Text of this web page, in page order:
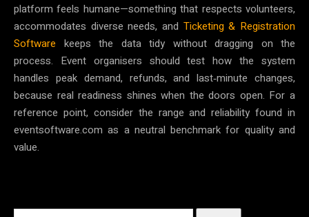
platform feels humane—something that respects volunteers,
accommodates diverse needs, and Ticketing & Registration
Software keeps the data tidy without dragging on the
process. Event organisers should test how the system
handles peak demand, refunds, and last‑minute changes,
because real readiness shines when the doors open. For a
reference point, consider the range and reliability found in
eventsoftware.com as a neutral benchmark for quality and
value.